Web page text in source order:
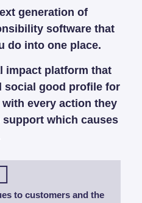
generation of
software that
do into one place.
impact platform that
social good profile for
every action they
which causes
to customers and the